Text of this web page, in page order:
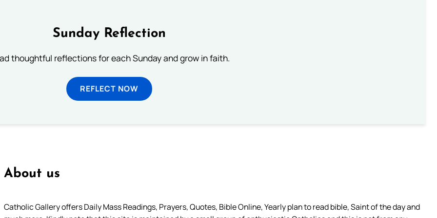
Sunday Reflection
thoughtful reflections for each Sunday and grow in faith.
REFLECT NOW
About us
Catholic Gallery offers Daily Mass Readings, Prayers, Quotes, Bible Online, Yearly plan to read bible, Saint of the day and